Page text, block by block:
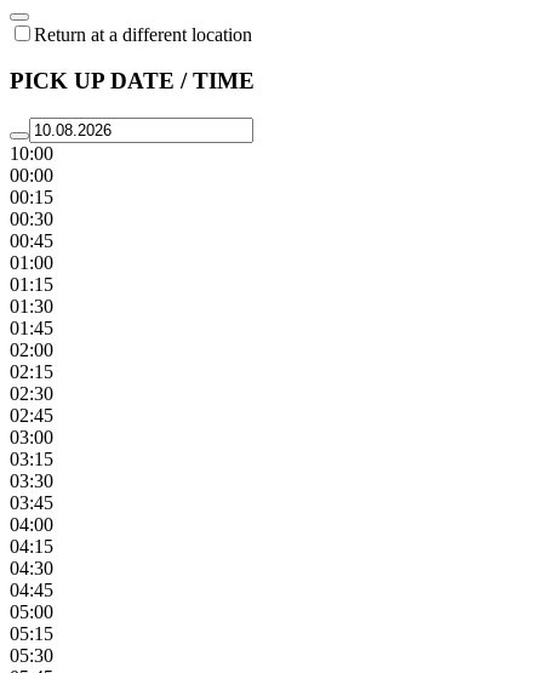
Return at a different location
PICK UP DATE / TIME
10:00
00:00
00:15
00:30
00:45
01:00
01:15
01:30
01:45
02:00
02:15
02:30
02:45
03:00
03:15
03:30
03:45
04:00
04:15
04:30
04:45
05:00
05:15
05:30